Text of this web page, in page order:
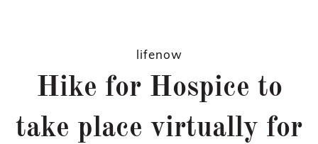
lifenow
Hike for Hospice to
take place virtually for